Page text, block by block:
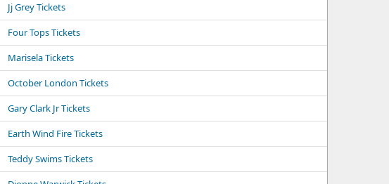
Jj Grey Tickets
Four Tops Tickets
Marisela Tickets
October London Tickets
Gary Clark Jr Tickets
Earth Wind Fire Tickets
Teddy Swims Tickets